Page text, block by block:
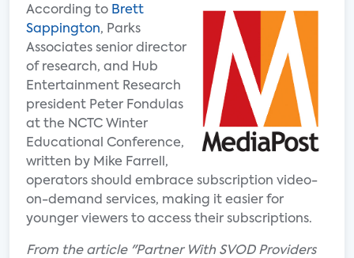
According to Brett
Sappington, Parks
Associates senior director
of research, and Hub
Entertainment Research
president Peter Fondulas
at the NCTC Winter
Educational Conference,
written by Mike Farrell,
operators should embrace subscription video-
on-demand services, making it easier for
younger viewers to access their subscriptions.
From the article "Partner With SVOD Providers